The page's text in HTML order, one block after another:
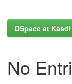
DSpace at
No